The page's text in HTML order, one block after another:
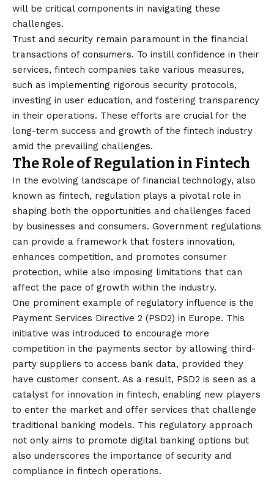
will be critical components in navigating these
challenges.
Trust and security remain paramount in the financial
transactions of consumers. To instill confidence in their
services, fintech companies take various measures,
such as implementing rigorous security protocols,
investing in user education, and fostering transparency
in their operations. These efforts are crucial for the
long-term success and growth of the fintech industry
amid the prevailing challenges.
The Role of Regulation in Fintech
In the evolving landscape of financial technology, also
known as fintech, regulation plays a pivotal role in
shaping both the opportunities and challenges faced
by businesses and consumers. Government regulations
can provide a framework that fosters innovation,
enhances competition, and promotes consumer
protection, while also imposing limitations that can
affect the pace of growth within the industry.
One prominent example of regulatory influence is the
Payment Services Directive 2 (PSD2) in Europe. This
initiative was introduced to encourage more
competition in the payments sector by allowing third-
party suppliers to access bank data, provided they
have customer consent. As a result, PSD2 is seen as a
catalyst for innovation in fintech, enabling new players
to enter the market and offer services that challenge
traditional banking models. This regulatory approach
not only aims to promote digital banking options but
also underscores the importance of security and
compliance in fintech operations.